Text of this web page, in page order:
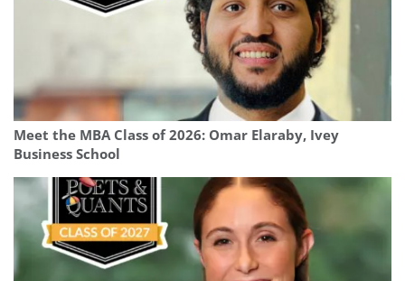
Meet the MBA Class of 2026: Omar Elaraby, Ivey
Business School